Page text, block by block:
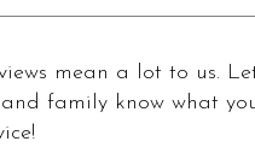
mean a lot to us.
family know what